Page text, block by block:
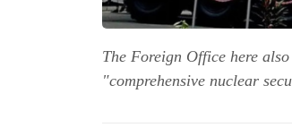
The Foreign Office here
"comprehensive nuclear